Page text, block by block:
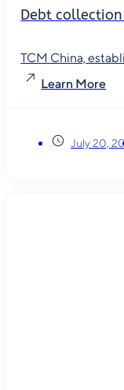
Debt
TCM China,
Learn More
July 20,